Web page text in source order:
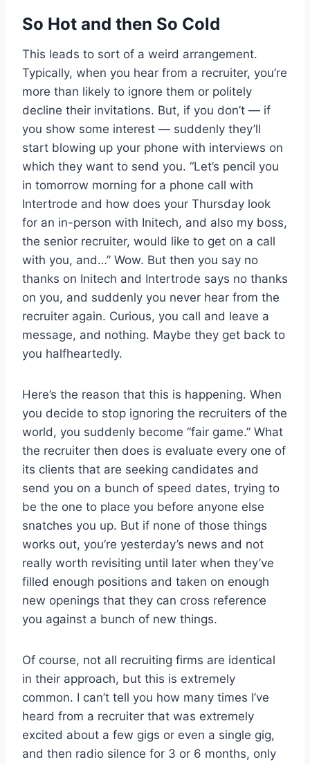
So Hot and then So Cold
This leads to sort of a weird arrangement.
Typically, when you hear from a recruiter, you’re
more than likely to ignore them or politely
decline their invitations. But, if you don’t — if
you show some interest — suddenly they’ll
start blowing up your phone with interviews on
which they want to send you. “Let’s pencil you
in tomorrow morning for a phone call with
Intertrode and how does your Thursday look
for an in-person with Initech, and also my boss,
the senior recruiter, would like to get on a call
with you, and…” Wow. But then you say no
thanks on Initech and Intertrode says no thanks
on you, and suddenly you never hear from the
recruiter again. Curious, you call and leave a
message, and nothing. Maybe they get back to
you halfheartedly.
Here’s the reason that this is happening. When
you decide to stop ignoring the recruiters of the
world, you suddenly become “fair game.” What
the recruiter then does is evaluate every one of
its clients that are seeking candidates and
send you on a bunch of speed dates, trying to
be the one to place you before anyone else
snatches you up. But if none of those things
works out, you’re yesterday’s news and not
really worth revisiting until later when they’ve
filled enough positions and taken on enough
new openings that they can cross reference
you against a bunch of new things.
Of course, not all recruiting firms are identical
in their approach, but this is extremely
common. I can’t tell you how many times I’ve
heard from a recruiter that was extremely
excited about a few gigs or even a single gig,
and then radio silence for 3 or 6 months, only